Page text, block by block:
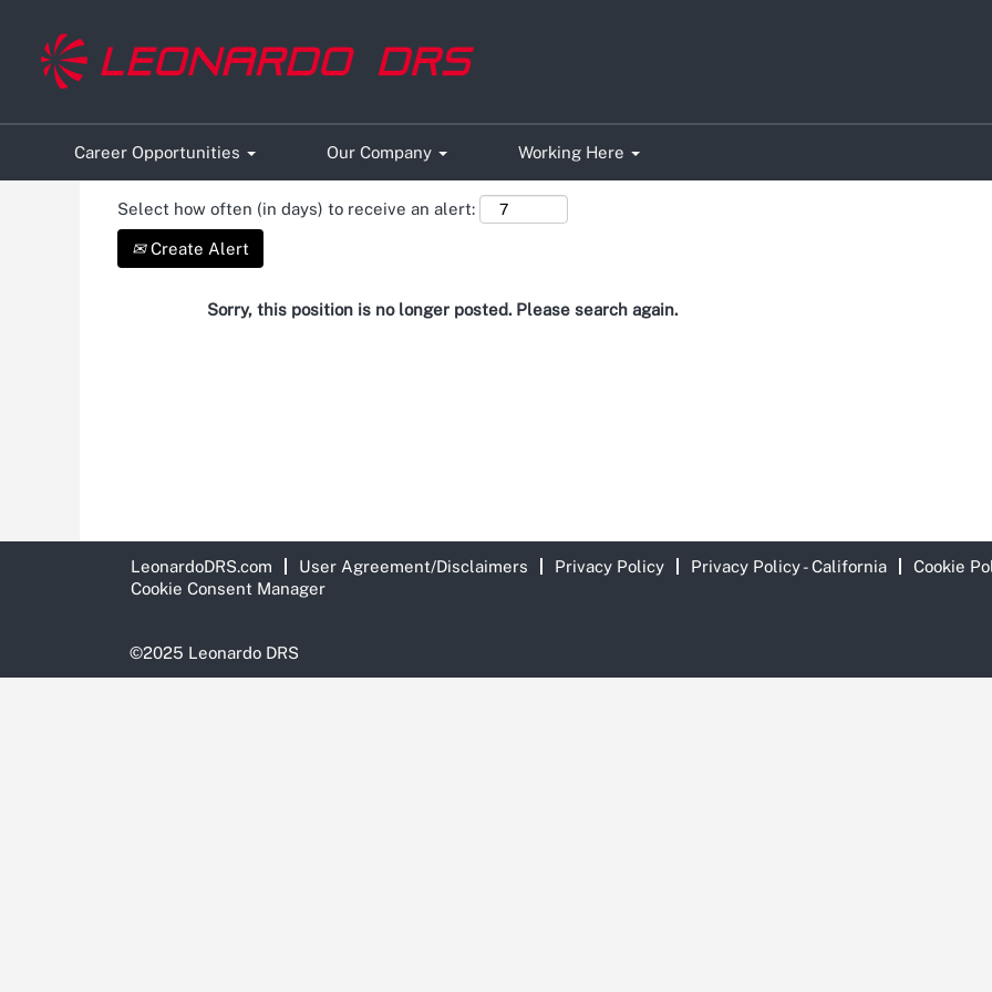
Career Opportunities Our Company Working Here
Search by Keyword
Select how often (in days) to receive an alert:
Create Alert
Sorry, this position is no longer posted. Please search again.
LeonardoDRS.com User Agreement/Disclaimers Privacy Policy Privacy Policy - California
Cookie
Cookie Consent Manager
©2025 Leonardo DRS